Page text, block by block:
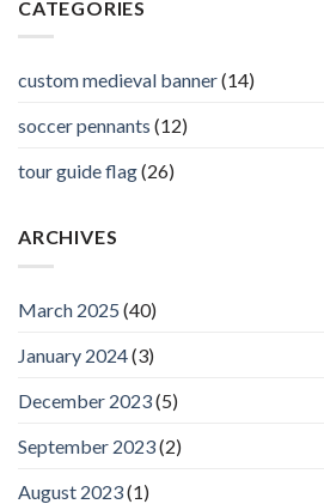
CATEGORIES
custom medieval banner(14)
soccer pennants (12)
tour guide flag(26)
ARCHIVES
March 2025 (40)
January 2024(3)
December 2023(5)
September 2023(2)
August 2023(1)